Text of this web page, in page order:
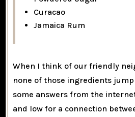
Curacao
Jamaica Rum
When I think of our friendly
none of those ingredients
some answers from the
and low for a connection